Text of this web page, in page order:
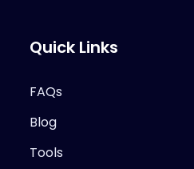
Quick Links
FAQs
Blog
Tools